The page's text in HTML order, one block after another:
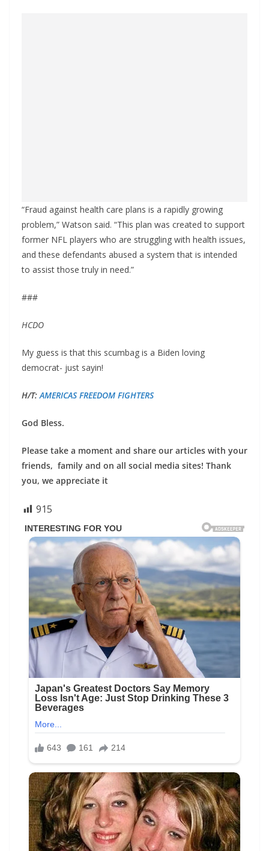
“Fraud against health care plans is a rapidly growing
problem,” Watson said. “This plan was created to support
former NFL players who are struggling with health issues,
and these defendants abused a system that is intended
to assist those truly in need.”
###
HCDO
My guess is that this scumbag is a Biden loving
democrat- just sayin!
H/T:AMERICAS FREEDOM FIGHTERS
God Bless.
Please take a moment and share our articles with your
friends, family and on all social media sites! Thank
you, we appreciate it
915